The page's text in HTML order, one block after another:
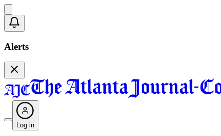
Alerts
Log in